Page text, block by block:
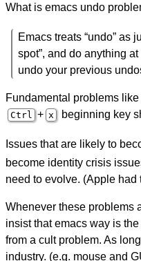
What is emacs undo
Emacs treats “undo” as
spot”, and do anything
undo your previous
Fundamental problems
Ctrl + x beginning key
Issues that are likely to
become identity crisis
need to evolve. (Apple
Whenever these problems
insist that emacs way is
from a cult problem. As
industry. (e.g. mouse and